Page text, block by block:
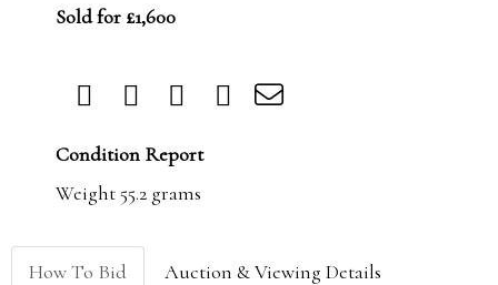
Sold for £1,600
Condition Report
Weight 55.2 grams
How To Bid Auction & Viewing Details